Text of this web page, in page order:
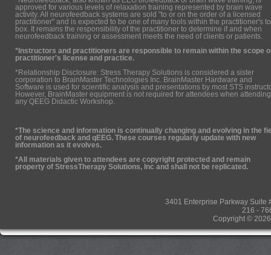
approved for various levels of relaxation training represented by brain wave
activity. All neurofeedback systems are sold "to or on the order of a licensed
practitioner" and is expected to be one of many tools within the practitioner's
box. It remains the responsibility of the practitioner to determine if and when
neurofeedback training or assessment meets the need of clients or patients.
*Instructors and practitioners are responsible to remain within the scope
practitioner's license and practice.
*Relationship Disclosure: Stress Therapy Solutions is considered a sister
corporation to BrainMaster Technologies Inc. BrainMaster Hardware and
Software is used for scientific analysis and presentations by most STS
However, BrainMaster equipment is not required for attendees when attending
any QEEG Didactic Workshop.
*The science and information is continually changing and evolving in the
of neurofeedback and qEEG. These courses regularly update with new
information as it evolves.
*All materials given to attendees are copyright protected and remain
property of StressTherapy Solutions, Inc and shall not be replicated.
3401 Enterprise Parkway
216 -
Copyright ©